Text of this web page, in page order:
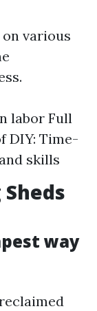
various
labor Full
DIY: Time-
skills
way